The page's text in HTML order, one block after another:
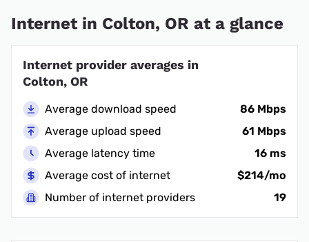
Internet in Colton, OR at a glance
Internet provider averages in
Colton, OR
Average download speed
86 Mbps
Average upload speed
61 Mbps
Average latency time
16 ms
Average cost of internet
$214/mo
Number of internet providers
19